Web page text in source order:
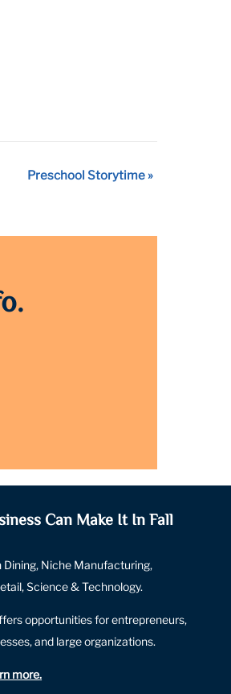
Preschool Storytime»
Can Make It In Fall
Dining, Niche Manufacturing,
Science & Technology.
opportunities for entrepreneurs,
and large organizations.
more.